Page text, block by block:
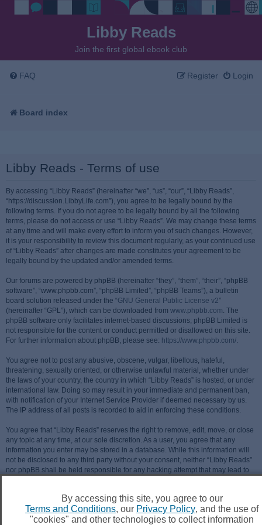
By accessing this site, you agree to our
Terms and Conditions, our Privacy Policy, and the use of
"cookies" and other technologies to collect information
Libby Reads
Join the first global ebook club
FAQ Login
Register
Board index
Libby Reads - Terms of use
By accessing “Libby Reads” (hereinafter “we”, “us”, “our”, “Libby Reads”,
“https://discussion.LibbyLife.com”), you agree to be legally bound by the
following terms. If you do not agree to be legally bound by all the following
terms, please do not access or use “Libby Reads”. We may change these terms
at any time and will make every effort to inform you of such changes. However,
it is your responsibility to review this document regularly, as your continued use
of “Libby Reads” after changes are made constitutes your agreement to be
legally bound by the updated and/or amended terms.
Our forums are powered by phpBB (hereinafter “they”, “them”, “their”, “phpBB
software”, “www.phpbb.com”, “phpBB Limited”, “phpBB Teams”), a bulletin
board solution released under the “GNU General Public License v2”
(hereinafter “GPL”), which can be downloaded from www.phpbb.com. The
phpBB software only facilitates internet-based discussions; phpBB Limited is
not responsible for the content or conduct permitted or disallowed on this site.
For further information about phpBB, please see: https://www.phpbb.com/.
You agree not to post any abusive, obscene, vulgar, libellous, hateful,
threatening, sexually oriented, or otherwise unlawful material, whether under
the laws of your country, the country in which “Libby Reads” is hosted, or under
international law. Doing so may result in your immediate and permanent ban,
with notification of your Internet Service Provider if deemed necessary by us.
The IP address of all posts is recorded to aid in enforcing these conditions.
You agree that “Libby Reads” reserves the right to remove, edit, move, or close
any topic at any time, at our sole discretion. As a user, you agree that any
information you enter may be stored in a database. While this information will
not be disclosed to any third party without your consent, neither “Libby Reads”
nor phpBB shall be held responsible for any hacking attempt that may lead to